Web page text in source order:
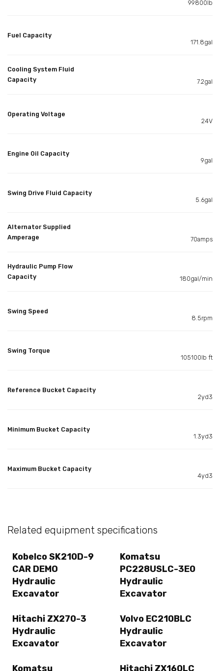
99800lb
Fuel Capacity
171.8gal
Cooling System Fluid
Capacity
7.2gal
Operating Voltage
24V
Engine Oil Capacity
9gal
Swing Drive Fluid Capacity
5.6gal
Alternator Supplied
Amperage
70amps
Hydraulic Pump Flow
Capacity
180gal/min
Swing Speed
8.5rpm
Swing Torque
105100lb ft
Reference Bucket Capacity
2yd3
Minimum Bucket Capacity
1.3yd3
Maximum Bucket Capacity
4yd3
Related equipment specifications
Kobelco SK210D-9
CAR DEMO
Hydraulic
Excavator
Komatsu
PC228USLC-3E0
Hydraulic
Excavator
Hitachi ZX270-3
Hydraulic
Excavator
Volvo EC210BLC
Hydraulic
Excavator
Komatsu
Hitachi ZX160LC